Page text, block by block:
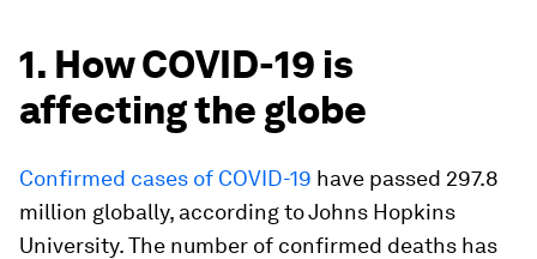
1. How COVID-19 is
affecting the globe
Confirmed cases of COVID-19 have passed 297.8
million globally, according to Johns Hopkins
University. The number of confirmed deaths has